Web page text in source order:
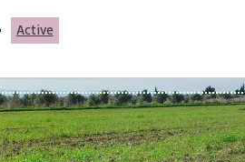
Active